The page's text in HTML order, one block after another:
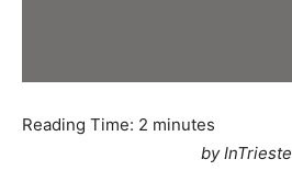
Reading Time: 2 minutes
by InTrieste